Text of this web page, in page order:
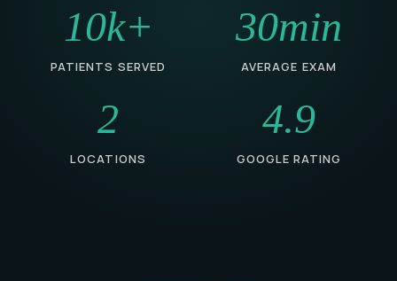
10k+
PATIENTS SERVED
30min
AVERAGE EXAM
2
LOCATIONS
4.9
GOOGLE RATING